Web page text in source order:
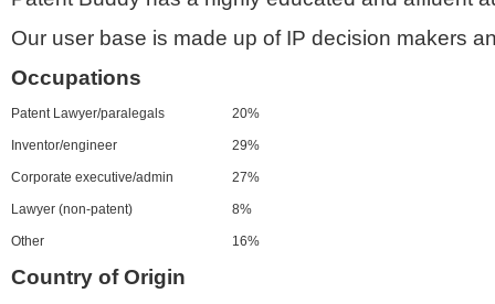
Our user base is made up of IP decision makers
Occupations
Patent Lawyer/paralegals 20%
Inventor/engineer 29%
Corporate executive/admin 27%
Lawyer (non-patent) 8%
Other 16%
Country of Origin